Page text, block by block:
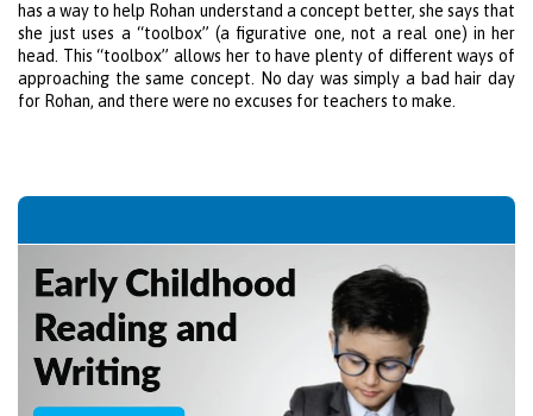
has a way to help Rohan understand a concept better, she says that
she just uses a “toolbox” (a figurative one, not a real one) in her
head. This “toolbox” allows her to have plenty of different ways of
approaching the same concept. No day was simply a bad hair day
for Rohan, and there were no excuses for teachers to make.